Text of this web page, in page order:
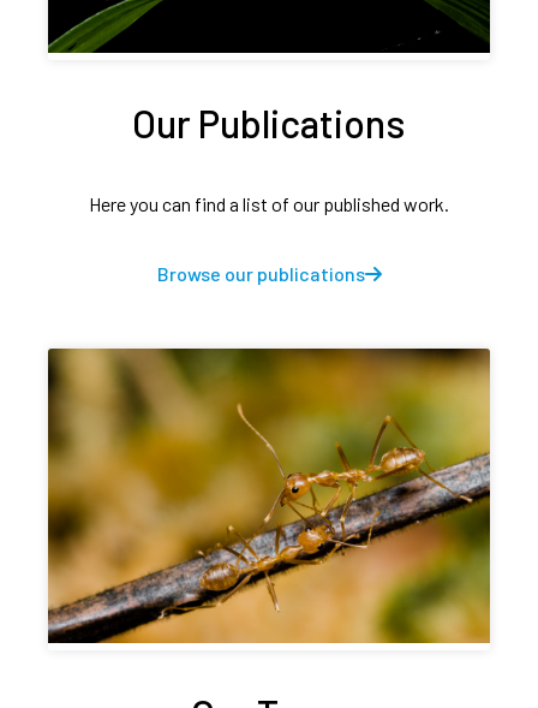
Our Publications
Here you can find a list of our published work.
Browse our publications